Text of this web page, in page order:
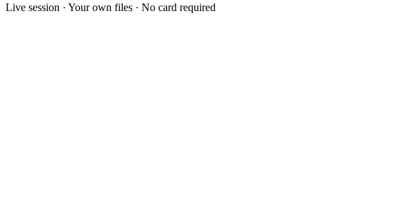
Live session · Your own files · No card required